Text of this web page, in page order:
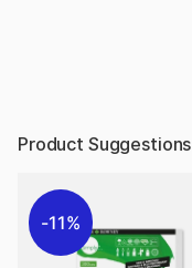
Product Suggestions
11%